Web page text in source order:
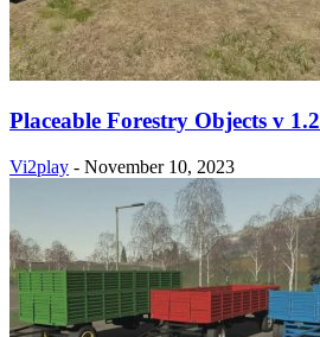
Placeable Forestry Objects v 1.2
Vi2play - November 10, 2023